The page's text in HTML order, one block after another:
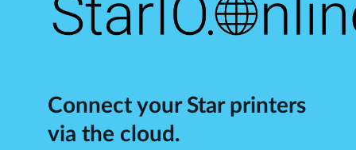
Connect your Star printers
via the cloud.